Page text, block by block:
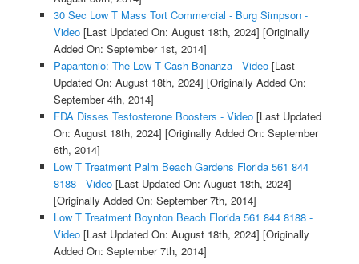
30 Sec Low T Mass Tort Commercial - Burg Simpson -
Video[Last Updated On: August 18th, 2024] [Originally
Added On: September 1st, 2014]
Papantonio: The Low T Cash Bonanza - Video[Last
Updated On: August 18th, 2024] [Originally Added On:
September 4th, 2014]
FDA Disses Testosterone Boosters - Video[Last Updated
On: August 18th, 2024] [Originally Added On: September
6th, 2014]
Low T Treatment Palm Beach Gardens Florida 561 844
8188 - Video[Last Updated On: August 18th, 2024]
[Originally Added On: September 7th, 2014]
Low T Treatment Boynton Beach Florida 561 844 8188 -
Video[Last Updated On: August 18th, 2024] [Originally
Added On: September 7th, 2014]